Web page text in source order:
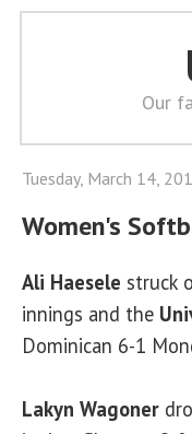
Our
Tuesday, March 14,
Women's
Ali Haesele struck
innings and the
Dominican 6-1
Lakyn Wagoner